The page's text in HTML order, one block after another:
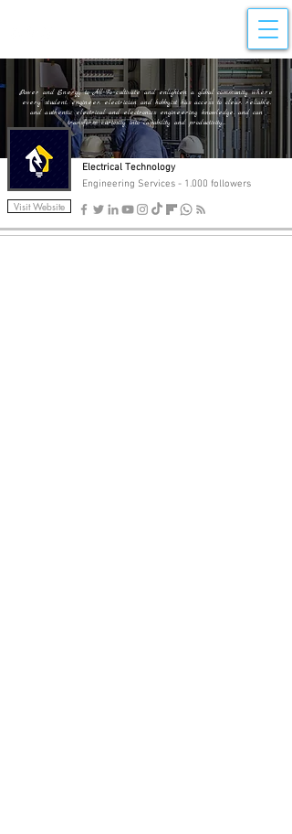
Power and Energy to All To cultivate and enlighten a global community where
every student, engineer, electrician and hobbyist has access to clear, reliable,
and authentic electrical and electronics engineering knowledge, and can
transform curiosity into capability and productivity...
Electrical Technology
Engineering Services - 1.000 followers
Visit Website